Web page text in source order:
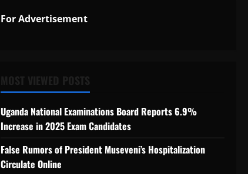
For Advertisement
Uganda National Examinations Board Reports 6.9%
Increase in 2025 Exam Candidates
False Rumors of President Museveni’s Hospitalization
Circulate Online